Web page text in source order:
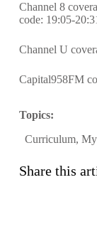
Channel 8
code: 19:05-
Channel U
Capital958FM
Topics:
Curriculum,
Share this